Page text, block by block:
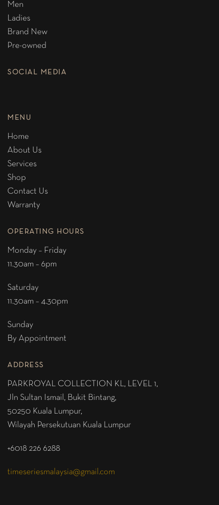
Men
Ladies
Brand New
Pre-owned
SOCIAL MEDIA
MENU
Home
About Us
Services
Shop
Contact Us
Warranty
OPERATING HOURS
Monday – Friday
11.30am – 6pm
Saturday
11.30am – 4.30pm
Sunday
By Appointment
ADDRESS
PARKROYAL COLLECTION KL, LEVEL 1,
Jln Sultan Ismail, Bukit Bintang,
50250 Kuala Lumpur,
Wilayah Persekutuan Kuala Lumpur
+6018 226 6288
timeseriesmalaysia@gmail.com